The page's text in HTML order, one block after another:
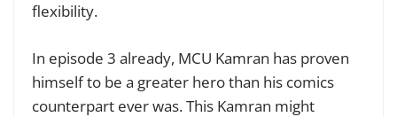
flexibility.
In episode 3 already, MCU Kamran has proven
himself to be a greater hero than his comics
counterpart ever was. This Kamran might